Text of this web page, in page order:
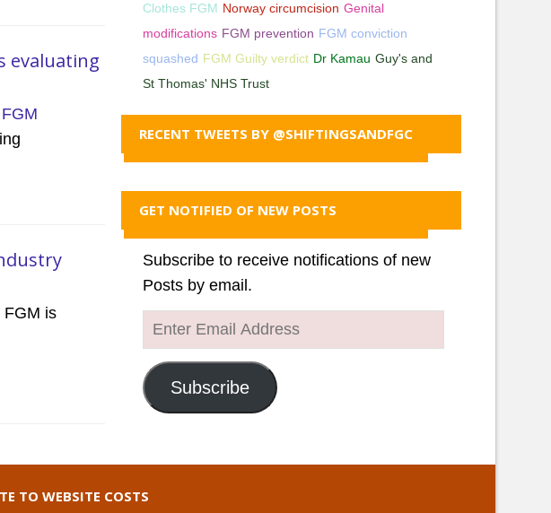
evaluating
FGM
FGM is
Clothes FGM Norway circumcision Genital
modifications FGM prevention FGM conviction
squashed FGM Guilty verdict Dr Kamau Guy's and
St Thomas' NHS Trust
RECENT TWEETS BY @SHIFTINGSANDFGC
GET NOTIFIED OF NEW POSTS
Subscribe to receive notifications of new
Posts by email.
Enter
Email
Address
Subscribe
TO WEBSITE COSTS